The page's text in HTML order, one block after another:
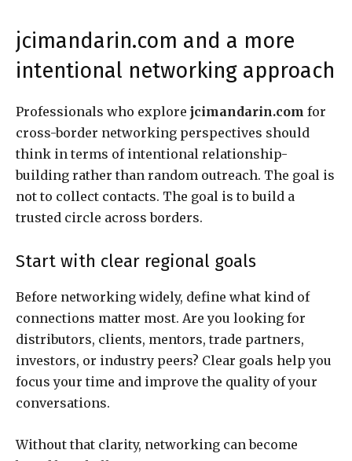
jcimandarin.com and a more
intentional networking approach
Professionals who explore jcimandarin.com for
cross-border networking perspectives should
think in terms of intentional relationship-
building rather than random outreach. The goal is
not to collect contacts. The goal is to build a
trusted circle across borders.
Start with clear regional goals
Before networking widely, define what kind of
connections matter most. Are you looking for
distributors, clients, mentors, trade partners,
investors, or industry peers? Clear goals help you
focus your time and improve the quality of your
conversations.
Without that clarity, networking can become